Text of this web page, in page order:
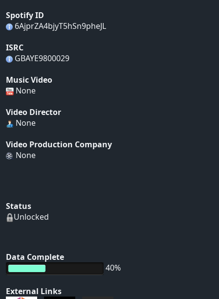
Spotify ID
6AjprZA4bjyT5hSn9pheJL
ISRC
GBAYE9800029
Music Video
None
Video Director
None
Video Production Company
None
Status
Unlocked
Data Complete
40%
External Links